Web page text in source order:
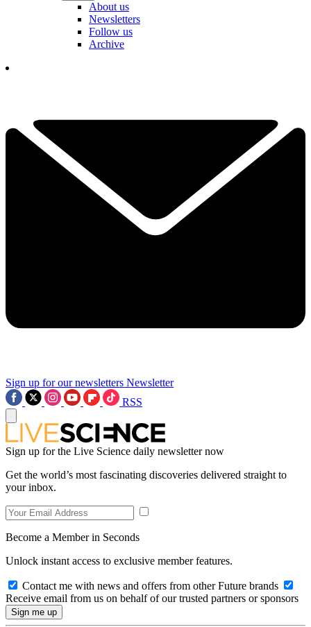
About us
Newsletters
Follow us
Archive
Sign up for our newsletters Newsletter
RSS
Sign up for the Live Science daily newsletter now
Get the world’s most fascinating discoveries delivered straight to
your inbox.
Become a Member in Seconds
Unlock instant access to exclusive member features.
Contact me with news and offers from other Future brands
Receive email from us on behalf of our trusted partners or sponsors